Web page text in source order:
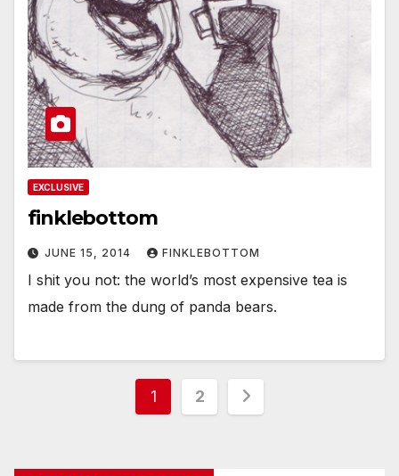
EXCLUSIVE
finklebottom
JUNE 15, 2014 FINKLEBOTTOM
I shit you not: the world’s most expensive tea is
made from the dung of panda bears.
Posts
1 2